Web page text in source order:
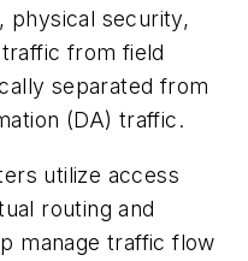
physical security,
from field
separated from
(DA) traffic.
utilize access
routing and
manage traffic flow